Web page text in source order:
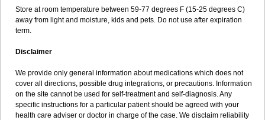
Store at room temperature between 59-77 degrees F (15-25 degrees C)
away from light and moisture, kids and pets. Do not use after expiration
term.
Disclaimer
We provide only general information about medications which does not
cover all directions, possible drug integrations, or precautions. Information
on the site cannot be used for self-treatment and self-diagnosis. Any
specific instructions for a particular patient should be agreed with your
health care adviser or doctor in charge of the case. We disclaim reliability